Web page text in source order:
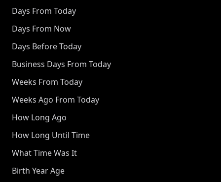
Days From Today
Days From Now
Days Before Today
Business Days From Today
Weeks From Today
Weeks Ago From Today
How Long Ago
How Long Until Time
What Time Was It
Birth Year Age